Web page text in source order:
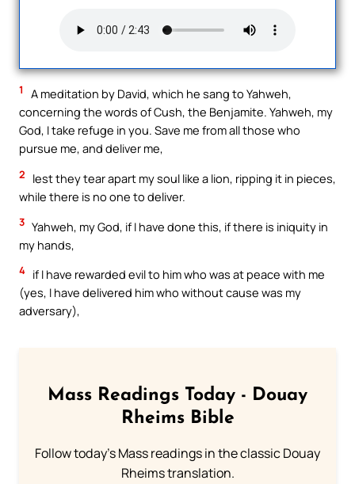
1
A meditation by David, which he sang to Yahweh,
concerning the words of Cush, the Benjamite. Yahweh, my
God, I take refuge in you. Save me from all those who
pursue me, and deliver me,
2
lest they tear apart my soul like a lion, ripping it in pieces,
while there is no one to deliver.
3 Yahweh, my God, if I have done this, if there is iniquity in
my hands,
4 if I have rewarded evil to him who was at peace with me
(yes, I have delivered him who without cause was my
adversary),
Mass Readings Today - Douay
Rheims Bible
Follow today's Mass readings in the classic Douay
Rheims translation.